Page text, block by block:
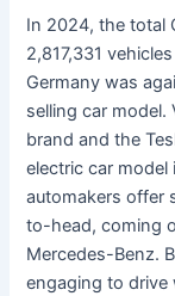
In 2024, the total
2,817,331
Germany was
selling car
brand and the
electric car model
automakers offer
to-head, coming
Mercedes-Benz.
engaging to drive